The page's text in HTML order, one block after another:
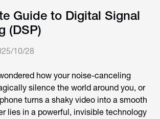
Guide to Digital Signal
(DSP)
10/28
how your noise-canceling
silence the world around you, or
turns a shaky video into a smooth
lies in a powerful, invisible technology